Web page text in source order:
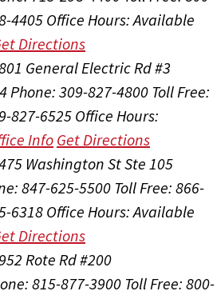
4405 Office Hours:Available
Directions
General Electric Rd #3
Phone: 309-827-4800 Toll Free:
827-6525Office Hours:
InfoGet Directions
Washington St Ste 105
847-625-5500 Toll Free: 866-
6318 Office Hours:Available
Directions
Rote Rd #200
815-877-3900 Toll Free: 800-